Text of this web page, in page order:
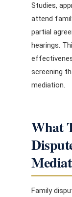
Studies,
attend
partial
hearings.
screening
mediation.
What
Family